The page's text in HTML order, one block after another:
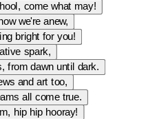
come what may!
we're anew,
bright for you!
spark,
from dawn until dark.
and art too,
all come true.
hip hip hooray!